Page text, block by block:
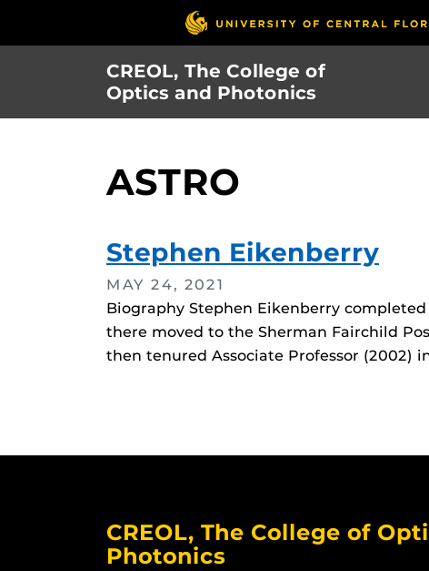
CREOL, The College of
Optics and Photonics
ASTRO
Stephen Eikenberry
MAY 24, 2021
Biography Stephen Eikenberry
there moved to the Sherman Fairchild
then tenured Associate Professor (2002)
CREOL, The College of
Photonics